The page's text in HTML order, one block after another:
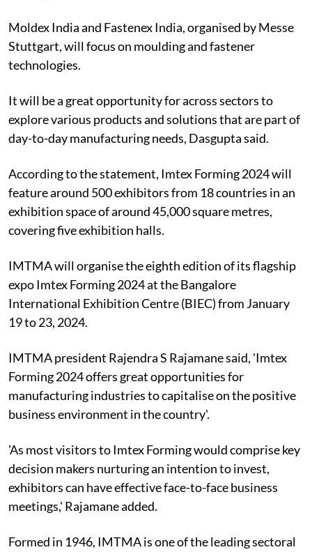
Moldex India and Fastenex India, organised by Messe
Stuttgart, will focus on moulding and fastener
technologies.
It will be a great opportunity for across sectors to
explore various products and solutions that are part of
day-to-day manufacturing needs, Dasgupta said.
According to the statement, Imtex Forming 2024 will
feature around 500 exhibitors from 18 countries in an
exhibition space of around 45,000 square metres,
covering five exhibition halls.
IMTMA will organise the eighth edition of its flagship
expo Imtex Forming 2024 at the Bangalore
International Exhibition Centre (BIEC) from January
19 to 23, 2024.
IMTMA president Rajendra S Rajamane said, 'Imtex
Forming 2024 offers great opportunities for
manufacturing industries to capitalise on the positive
business environment in the country'.
'As most visitors to Imtex Forming would comprise key
decision makers nurturing an intention to invest,
exhibitors can have effective face-to-face business
meetings,' Rajamane added.
Formed in 1946, IMTMA is one of the leading sectoral